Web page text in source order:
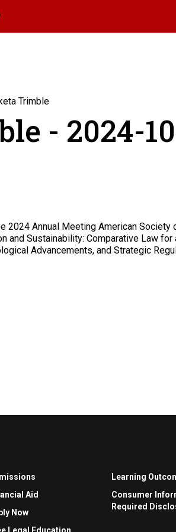
Trimble
- 2024-
2024 Annual Meeting American
and Sustainability: Comparative Law
Advancements, and Strategic
Aid
Now
Learning
Consumer
Required